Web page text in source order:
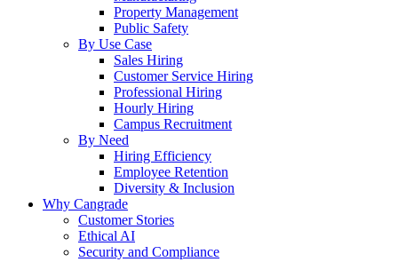
Property Management
Public Safety
By Use Case
Sales Hiring
Customer Service Hiring
Professional Hiring
Hourly Hiring
Campus Recruitment
By Need
Hiring Efficiency
Employee Retention
Diversity & Inclusion
Why Cangrade
Customer Stories
Ethical AI
Security and Compliance